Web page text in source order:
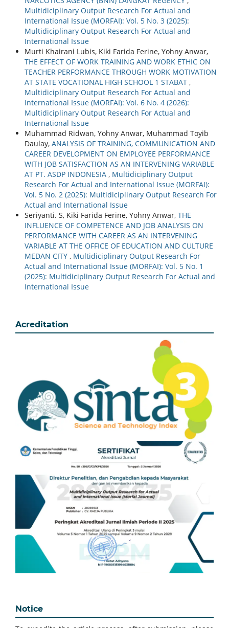
Multidiciplinary Output Research For Actual and
International Issue (MORFAI): Vol. 5 No. 3 (2025):
Multidiciplinary Output Research For Actual and
International Issue
Murti Khairani Lubis, Kiki Farida Ferine, Yohny Anwar,
THE EFFECT OF WORK TRAINING AND WORK ETHIC ON
TEACHER PERFORMANCE THROUGH WORK MOTIVATION
AT STATE VOCATIONAL HIGH SCHOOL 1 STABAT ,
Multidiciplinary Output Research For Actual and
International Issue (MORFAI): Vol. 6 No. 4 (2026):
Multidiciplinary Output Research For Actual and
International Issue
Muhammad Ridwan, Yohny Anwar, Muhammad Toyib
Daulay, ANALYSIS OF TRAINING, COMMUNICATION AND
CAREER DEVELOPMENT ON EMPLOYEE PERFORMANCE
WITH JOB SATISFACTION AS AN INTERVENING VARIABLE
AT PT. ASDP INDONESIA , Multidiciplinary Output
Research For Actual and International Issue (MORFAI):
Vol. 5 No. 2 (2025): Multidiciplinary Output Research For
Actual and International Issue
Seriyanti. S, Kiki Farida Ferine, Yohny Anwar, THE
INFLUENCE OF COMPETENCE AND JOB ANALYSIS ON
PERFORMANCE WITH CAREER AS AN INTERVENING
VARIABLE AT THE OFFICE OF EDUCATION AND CULTURE
MEDAN CITY , Multidiciplinary Output Research For
Actual and International Issue (MORFAI): Vol. 5 No. 1
(2025): Multidiciplinary Output Research For Actual and
International Issue
Acreditation
Notice